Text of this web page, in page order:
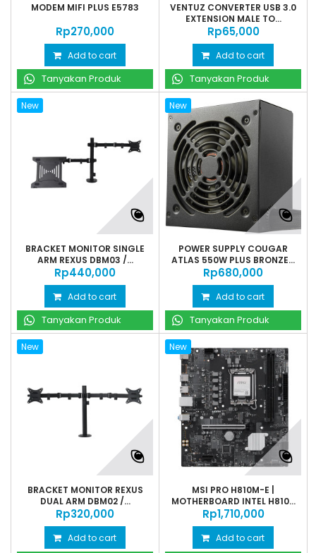
MODEM MIFI PLUS E5783
Rp‎270,000
Add to cart
Tanyakan Produk
VENTUZ CONVERTER USB 3.0
EXTENSION MALE TO...
Rp‎65,000
Add to cart
Tanyakan Produk
New
BRACKET MONITOR SINGLE
ARM REXUS DBM03 /...
Rp‎440,000
Add to cart
Tanyakan Produk
New
POWER SUPPLY COUGAR
ATLAS 550W PLUS BRONZE...
Rp‎680,000
Add to cart
Tanyakan Produk
New
BRACKET MONITOR REXUS
DUAL ARM DBM02 /...
Rp‎320,000
Add to cart
New
MSI PRO H810M-E |
MOTHERBOARD INTEL H810...
Rp‎1,710,000
Add to cart